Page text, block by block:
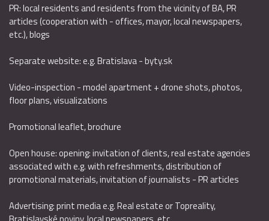
PR: local residents and residents from the vicinity of BA, PR
articles (cooperation with - offices, mayor, local newspapers,
etc.), blogs
Separate website: e.g. Bratislava - byty.sk
Video-inspection - model apartment + drone shots, photos,
floor plans, visualizations
Promotional leaflet, brochure
Open house: opening: invitation of clients, real estate agencies
associated with e.g. with refreshments, distribution of
promotional materials, invitation of journalists - PR articles
Advertising: print media e.g. Real estate or Topreality,